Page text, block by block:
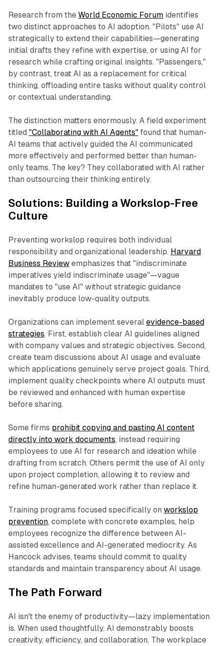
Research from the World Economic Forumidentifies
two distinct approaches to AI adoption. "Pilots" use AI
strategically to extend their capabilities—generating
initial drafts they refine with expertise, or using AI for
research while crafting original insights. "Passengers,"
by contrast, treat AI as a replacement for critical
thinking, offloading entire tasks without quality control
or contextual understanding.​
The distinction matters enormously. A field experiment
titled "Collaborating with AI Agents"found that human-
AI teams that actively guided the AI communicated
more effectively and performed better than human-
only teams. The key? They collaborated with AI rather
than outsourcing their thinking entirely.​
Solutions: Building a Workslop-Free
Culture
Preventing workslop requires both individual
responsibility and organizational leadership. Harvard
Business Reviewemphasizes that "indiscriminate
imperatives yield indiscriminate usage"—vague
mandates to "use AI" without strategic guidance
inevitably produce low-quality outputs.​
Organizations can implement several evidence-based
strategies. First, establish clear AI guidelines aligned
with company values and strategic objectives. Second,
create team discussions about AI usage and evaluate
which applications genuinely serve project goals. Third,
implement quality checkpoints where AI outputs must
be reviewed and enhanced with human expertise
before sharing.
Some firms prohibit copying and pasting AI content
directly into work documents, instead requiring
employees to use AI for research and ideation while
drafting from scratch. Others permit the use of AI only
upon project completion, allowing it to review and
refine human-generated work rather than replace it.​
Training programs focused specifically on workslop
prevention, complete with concrete examples, help
employees recognize the difference between AI-
assisted excellence and AI-generated mediocrity. As
Hancock advises, teams should commit to quality
standards and maintain transparency about AI usage.
The Path Forward
AI isn't the enemy of productivity—lazy implementation
is. When used thoughtfully, AI demonstrably boosts
creativity, efficiency, and collaboration. The workplace